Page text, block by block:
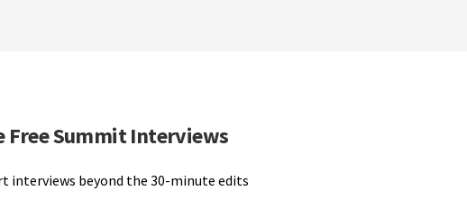
Free Summit Interviews
interviews beyond the 30-minute edits